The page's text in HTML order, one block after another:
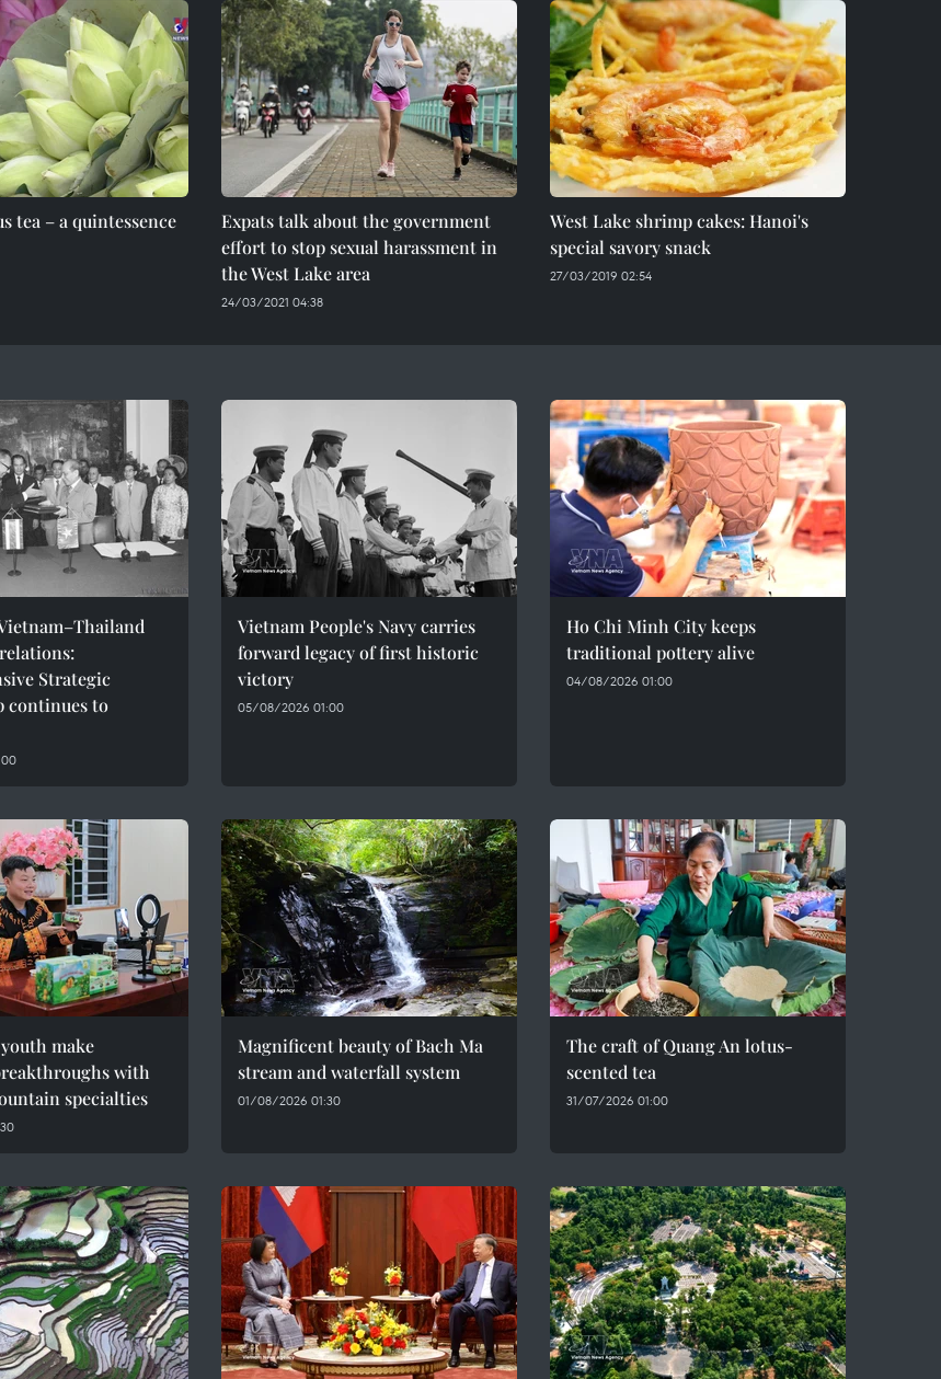
tea – a quintessence
Expats talk about the government
effort to stop sexual harassment in
the West Lake area
24/03/2021 04:38
West Lake shrimp cakes: Hanoi's
special savory snack
27/03/2019 02:54
Strategic
continues to
Vietnam People's Navy carries
forward legacy of first historic
victory
05/08/2026 01:00
Ho Chi Minh City keeps
traditional pottery alive
04/08/2026 01:00
make
with
specialties
Magnificent beauty of Bach Ma
stream and waterfall system
01/08/2026 01:30
The craft of Quang An lotus-
scented tea
31/07/2026 01:00